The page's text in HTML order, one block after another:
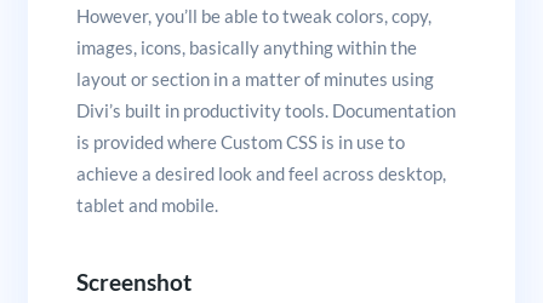
However, you’ll be able to tweak colors, copy,
images, icons, basically anything within the
layout or section in a matter of minutes using
Divi’s built in productivity tools. Documentation
is provided where Custom CSS is in use to
achieve a desired look and feel across desktop,
tablet and mobile.
Screenshot